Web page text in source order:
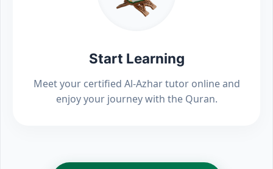
Start Learning
Meet your certified Al-Azhar tutor online and
enjoy your journey with the Quran.